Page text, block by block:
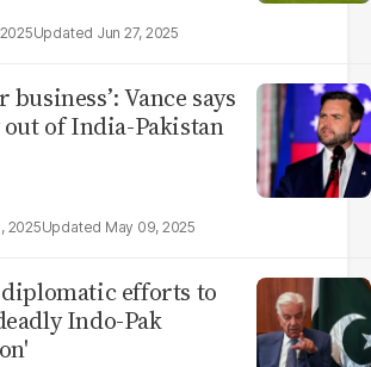
Jun 27, 2025
business’: Vance says
of India-Pakistan
2025 May 09, 2025
diplomatic efforts to
Indo-Pak